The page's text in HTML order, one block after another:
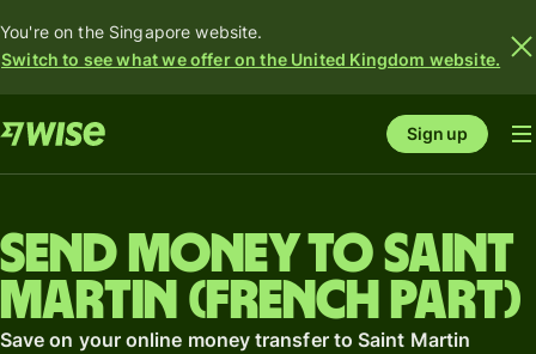
You're on the Singapore website.
Switch to see what we offer on the United Kingdom website.
Sign up
Send money to Saint
Martin (French part)
Save on your online money transfer to Saint Martin